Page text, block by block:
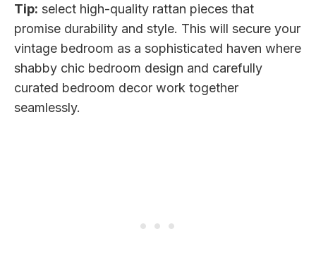
Tip: select high-quality rattan pieces that
promise durability and style. This will secure your
vintage bedroom as a sophisticated haven where
shabby chic bedroom design and carefully
curated bedroom decor work together
seamlessly.